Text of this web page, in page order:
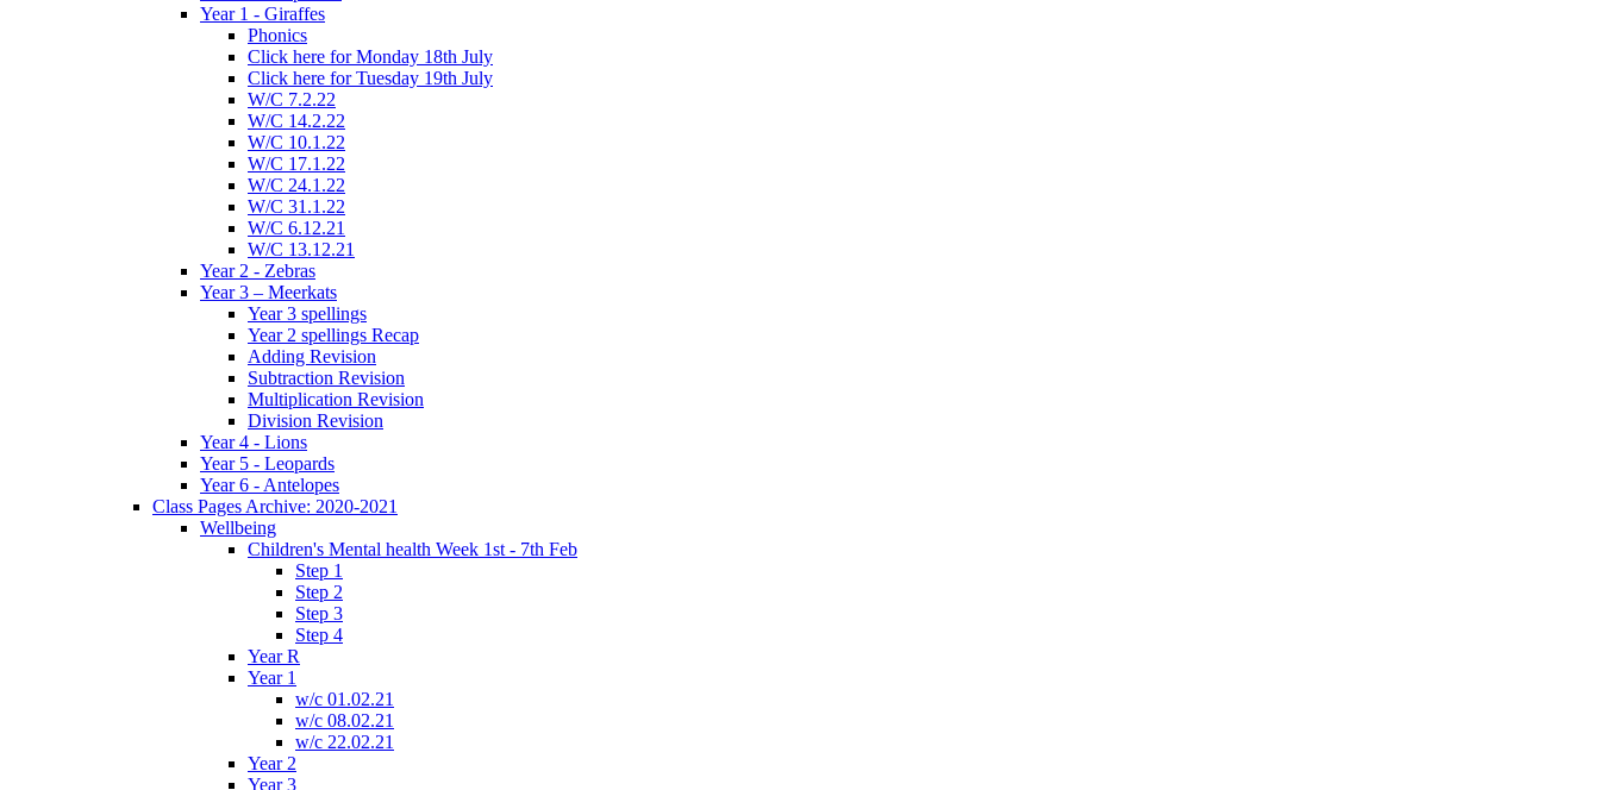
Year 1 - Giraffes
Phonics
Click here for Monday 18th July
Click here for Tuesday 19th July
W/C 7.2.22
W/C 14.2.22
W/C 10.1.22
W/C 17.1.22
W/C 24.1.22
W/C 31.1.22
W/C 6.12.21
W/C 13.12.21
Year 2 - Zebras
Year 3 – Meerkats
Year 3 spellings
Year 2 spellings Recap
Adding Revision
Subtraction Revision
Multiplication Revision
Division Revision
Year 4 - Lions
Year 5 - Leopards
Year 6 - Antelopes
Class Pages Archive: 2020-2021
Wellbeing
Children's Mental health Week 1st - 7th Feb
Step 1
Step 2
Step 3
Step 4
Year R
Year 1
w/c 01.02.21
w/c 08.02.21
w/c 22.02.21
Year 2
Year 3